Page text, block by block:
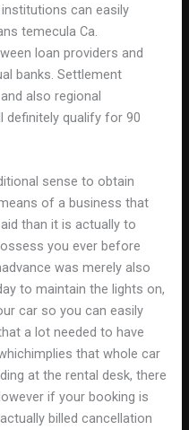
can easily
temecula Ca.
loan providers and
banks. Settlement
also regional
definitely qualify for 90
sense to obtain
of a business that
than it is actually to
you ever before
was merely also
to maintain the lights on,
car so you can easily
a lot needed to have
that whole car
at the rental desk, there
if your booking is
billed cancellation